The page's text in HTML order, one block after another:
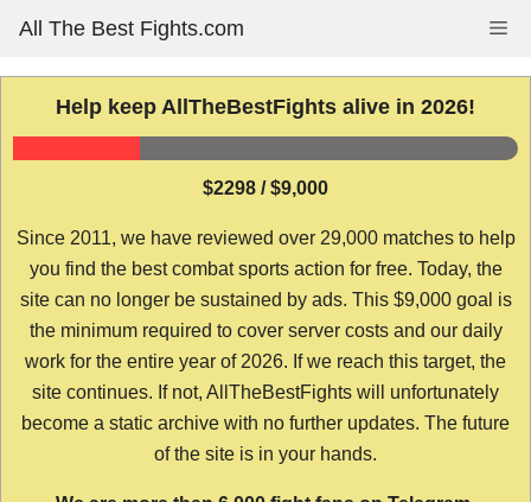
content
All The Best Fights.com
Help keep AllTheBestFights alive in 2026!
$2298 / $9,000
Since 2011, we have reviewed over 29,000 matches to help
you find the best combat sports action for free. Today, the
site can no longer be sustained by ads. This $9,000 goal is
the minimum required to cover server costs and our daily
work for the entire year of 2026. If we reach this target, the
site continues. If not, AllTheBestFights will unfortunately
become a static archive with no further updates. The future
of the site is in your hands.